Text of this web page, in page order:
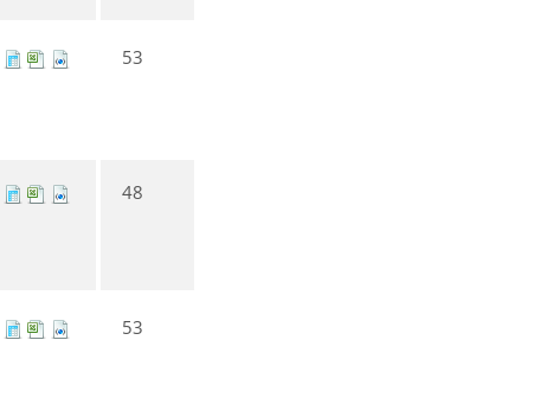
53
48
53